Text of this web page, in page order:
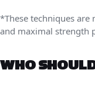
*These techniques
and maximal strength
WHO